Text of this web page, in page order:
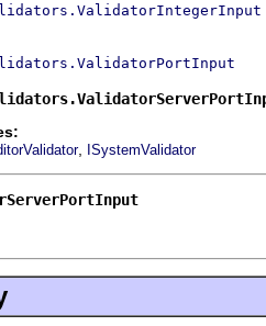
, ISystemValidator